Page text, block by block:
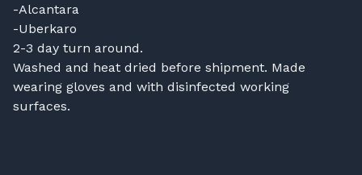
-Alcantara
-Uberkaro
2-3 day turn around.
Washed and heat dried before shipment. Made
wearing gloves and with disinfected working
surfaces.